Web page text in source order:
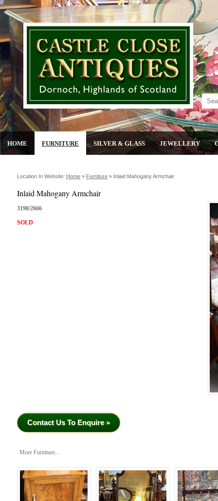
HOME FURNITURE SILVER & GLASS JEWELLERY
Location In Website: Home » Furniture » Inlaid Mahogany Armchair
Inlaid Mahogany Armchair
3190/2666
SOLD
Contact Us To Enquire »
More Furniture...